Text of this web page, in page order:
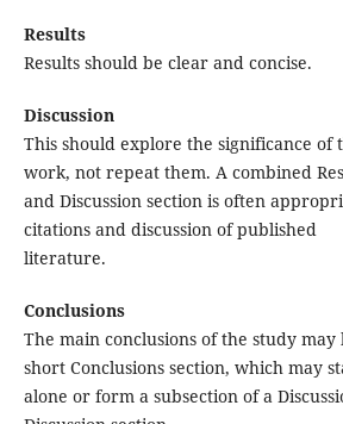
Results
Results should be clear and concise.
Discussion
This should explore the significance of
work, not repeat them. A combined
and Discussion section is often
citations and discussion of published
literature.
Conclusions
The main conclusions of the study
short Conclusions section, which may
alone or form a subsection of a